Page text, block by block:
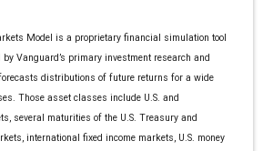
Model is a proprietary financial simulation tool
Vanguard’s primary investment research and
distributions of future returns for a wide
Those asset classes include U.S. and
several maturities of the U.S. Treasury and
international fixed income markets, U.S. money